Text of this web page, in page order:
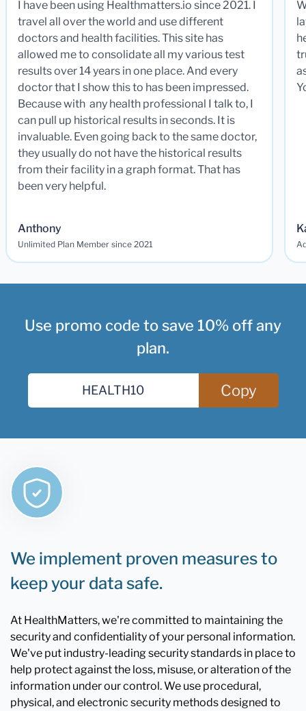
I have been using Healthmatters.io since 2021. I
travel all over the world and use different
doctors and health facilities. This site has
allowed me to consolidate all my various test
results over 14 years in one place. And every
doctor that I show this to has been impressed.
Because with any health professional I talk to, I
can pull up historical results in seconds. It is
invaluable. Even going back to the same doctor,
they usually do not have the historical results
from their facility in a graph format. That has
been very helpful.
Anthony
Unlimited Plan Member since 2021
Use promo code to save 10% off any
plan.
Copy
We implement proven measures to
keep your data safe.
At HealthMatters, we're committed to maintaining the
security and confidentiality of your personal information.
We've put industry-leading security standards in place to
help protect against the loss, misuse, or alteration of the
information under our control. We use procedural,
physical, and electronic security methods designed to